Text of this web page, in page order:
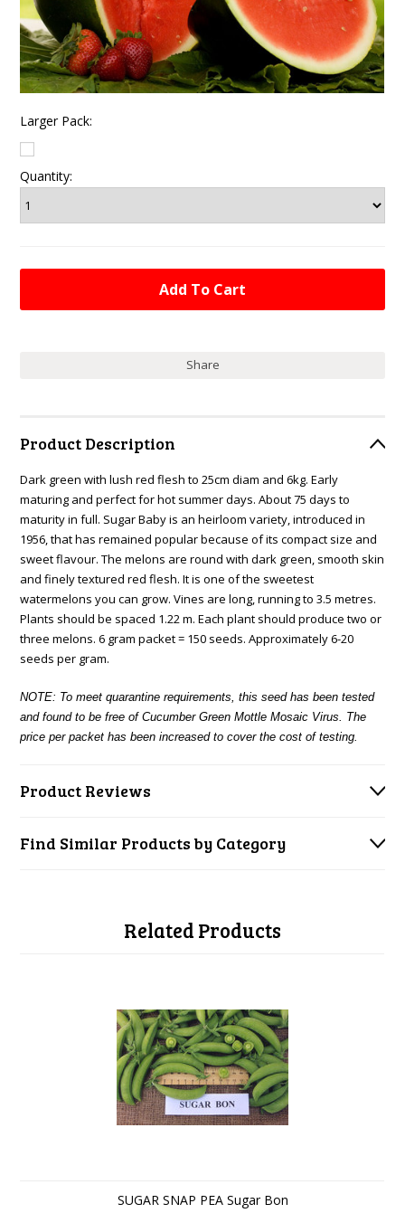
Larger Pack:
Quantity:
Share
Product Description
Dark green with lush red flesh to 25cm diam and 6kg. Early
maturing and perfect for hot summer days. About 75 days to
maturity in full. Sugar Baby is an heirloom variety, introduced in
1956, that has remained popular because of its compact size and
sweet flavour. The melons are round with dark green, smooth skin
and finely textured red flesh. It is one of the sweetest
watermelons you can grow. Vines are long, running to 3.5 metres.
Plants should be spaced 1.22 m. Each plant should produce two or
three melons. 6 gram packet = 150 seeds. Approximately 6-20
seeds per gram.
NOTE: To meet quarantine requirements, this seed has been tested
and found to be free of Cucumber Green Mottle Mosaic Virus. The
price per packet has been increased to cover the cost of testing.
Product Reviews
Find Similar Products by Category
Related Products
SUGAR SNAP PEA Sugar Bon